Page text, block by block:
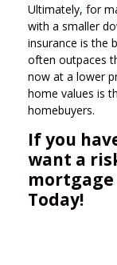
Ultimately, for
with a smaller
insurance is the
often outpaces
now at a lower
home values is
homebuyers.
If you
want a
mortgage
Today!